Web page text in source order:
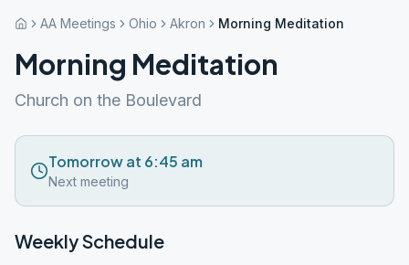
AA Meetings Ohio Akron Morning Meditation
Morning Meditation
Church on the Boulevard
Tomorrow at 6:45 am
Next meeting
Weekly Schedule